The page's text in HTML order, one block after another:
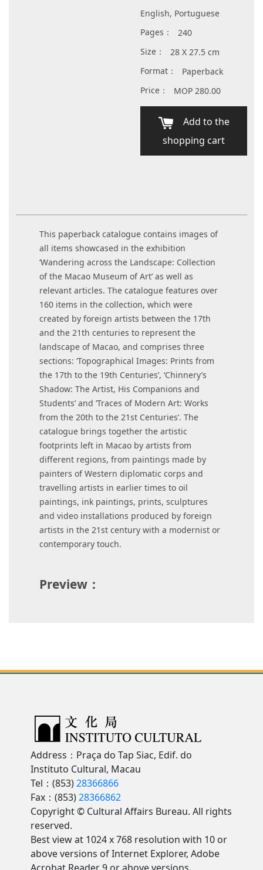
English, Portuguese
Pages：
240
Size：
28 X 27.5 cm
Format：
Paperback
Price：
MOP 280.00
Add to the
shopping cart
This paperback catalogue contains images of
all items showcased in the exhibition
‘Wandering across the Landscape: Collection
of the Macao Museum of Art’ as well as
relevant articles. The catalogue features over
160 items in the collection, which were
created by foreign artists between the 17th
and the 21th centuries to represent the
landscape of Macao, and comprises three
sections: ‘Topographical Images: Prints from
the 17th to the 19th Centuries’, ‘Chinnery’s
Shadow: The Artist, His Companions and
Students’ and ‘Traces of Modern Art: Works
from the 20th to the 21st Centuries’. The
catalogue brings together the artistic
footprints left in Macao by artists from
different regions, from paintings made by
painters of Western diplomatic corps and
travelling artists in earlier times to oil
paintings, ink paintings, prints, sculptures
and video installations produced by foreign
artists in the 21st century with a modernist or
contemporary touch.
Preview：
Address：Praça do Tap Siac, Edif. do
Instituto Cultural, Macau
Tel：(853)28366866
Fax：(853)28366862
Copyright © Cultural Affairs Bureau. All rights
reserved.
Best view at 1024 x 768 resolution with 10 or
above versions of Internet Explorer, Adobe